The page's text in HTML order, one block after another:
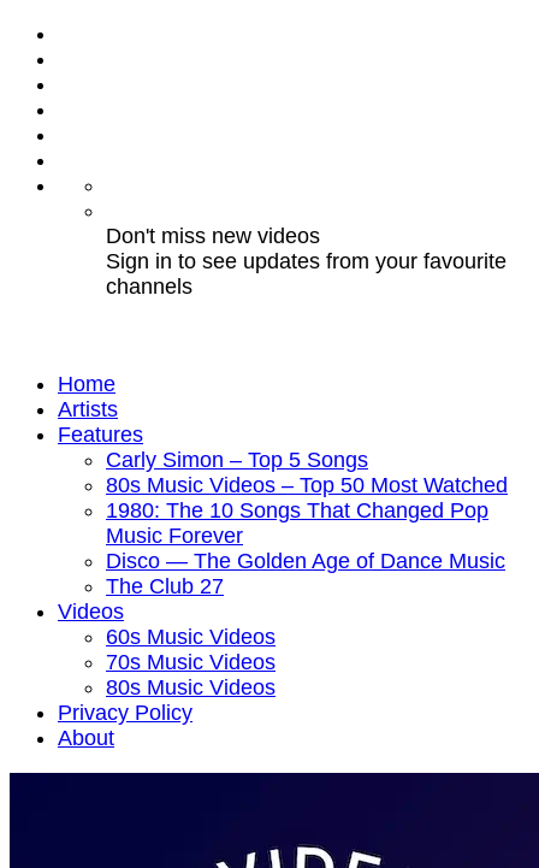
Don't miss new videos
Sign in to see updates from your favourite
channels
Home
Artists
Features
Carly Simon – Top 5 Songs
80s Music Videos – Top 50 Most Watched
1980: The 10 Songs That Changed Pop
Music Forever
Disco — The Golden Age of Dance Music
The Club 27
Videos
60s Music Videos
70s Music Videos
80s Music Videos
Privacy Policy
About